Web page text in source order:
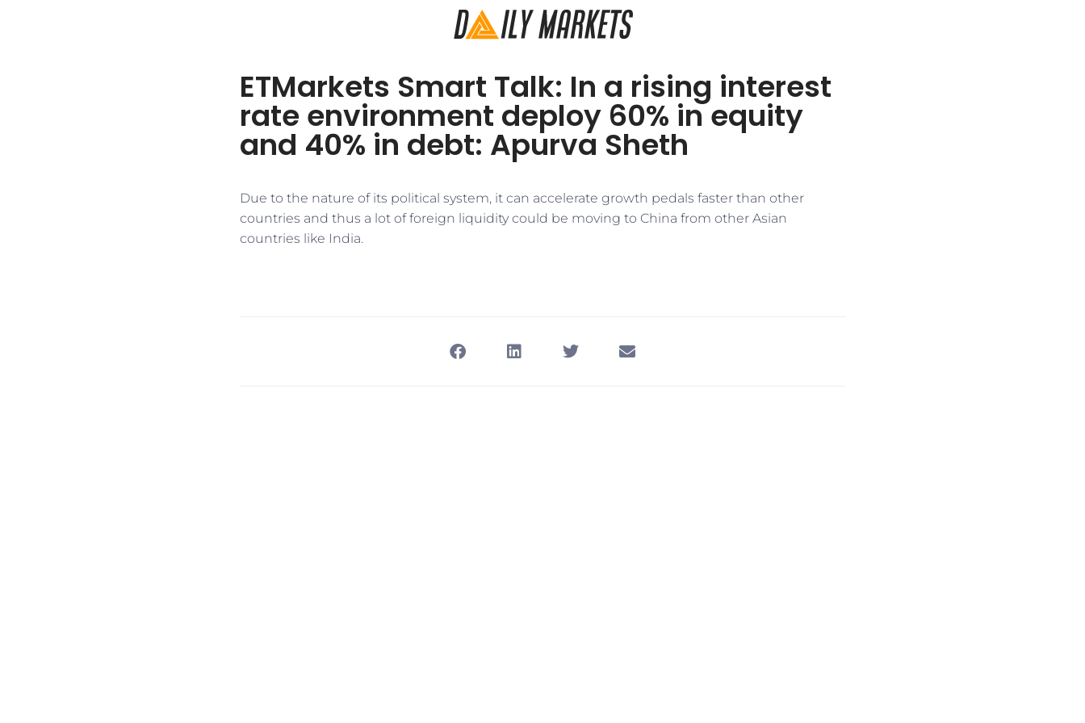
ETMarkets Smart Talk: In a rising interest
rate environment deploy 60% in equity
and 40% in debt: Apurva Sheth
Due to the nature of its political system, it can accelerate growth pedals faster than other
countries and thus a lot of foreign liquidity could be moving to China from other Asian
countries like India.